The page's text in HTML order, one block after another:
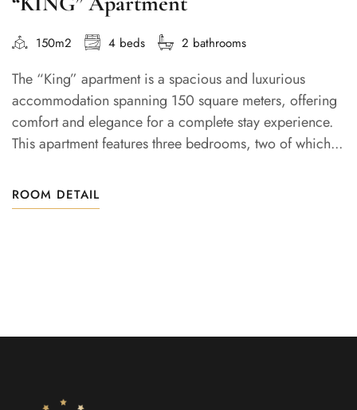
150m2 4 beds 2 bathrooms
The “King” apartment is a spacious and luxurious
accommodation spanning 150 square meters, offering
comfort and elegance for a complete stay experience.
This apartment features three bedrooms, two of which...
ROOM DETAIL